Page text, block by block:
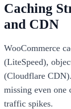
Caching
and CDN
WooCommerce
(LiteSpeed),
(Cloudflare
missing even one
traffic spikes.